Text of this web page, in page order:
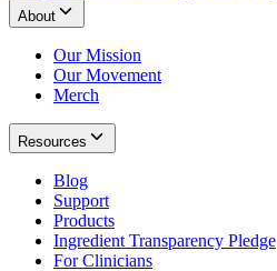
About
Our Mission
Our Movement
Merch
Resources
Blog
Support
Products
Ingredient Transparency Pledge
For Clinicians